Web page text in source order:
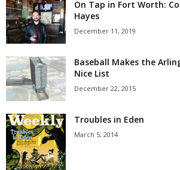
On Tap in Fort Worth:
Hayes
December 11, 2019
Baseball Makes the
Nice List
December 22, 2015
Troubles in Eden
March 5, 2014